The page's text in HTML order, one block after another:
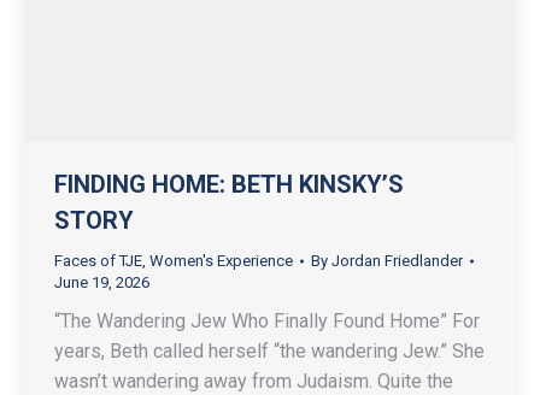
FINDING HOME: BETH KINSKY’S
STORY
Faces of TJE, Women's Experience By Jordan Friedlander
June 19, 2026
“The Wandering Jew Who Finally Found Home” For
years, Beth called herself “the wandering Jew.” She
wasn’t wandering away from Judaism. Quite the